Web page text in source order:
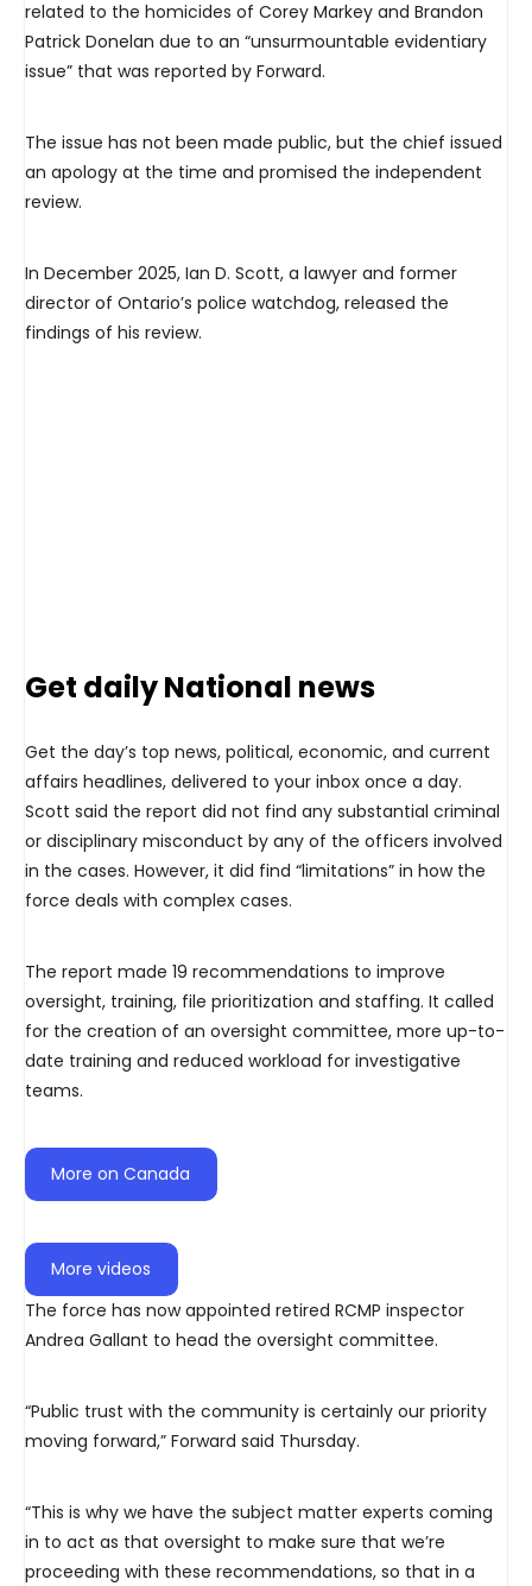
related to the homicides of Corey Markey and Brandon
Patrick Donelan due to an “unsurmountable evidentiary
issue” that was reported by Forward.
The issue has not been made public, but the chief issued
an apology at the time and promised the independent
review.
In December 2025, Ian D. Scott, a lawyer and former
director of Ontario’s police watchdog, released the
findings of his review.
Get daily National news
Get the day’s top news, political, economic, and current
affairs headlines, delivered to your inbox once a day.
Scott said the report did not find any substantial criminal
or disciplinary misconduct by any of the officers involved
in the cases. However, it did find “limitations” in how the
force deals with complex cases.
The report made 19 recommendations to improve
oversight, training, file prioritization and staffing. It called
for the creation of an oversight committee, more up-to-
date training and reduced workload for investigative
teams.
More on Canada
More videos
The force has now appointed retired RCMP inspector
Andrea Gallant to head the oversight committee.
“Public trust with the community is certainly our priority
moving forward,” Forward said Thursday.
“This is why we have the subject matter experts coming
in to act as that oversight to make sure that we’re
proceeding with these recommendations, so that in a